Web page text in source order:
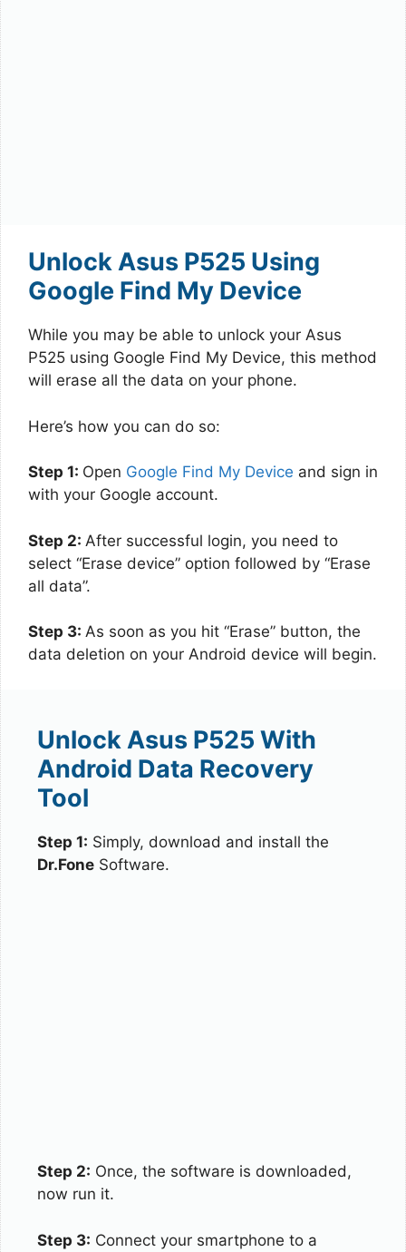
Unlock Asus P525 Using
Google Find My Device
While you may be able to unlock your Asus
P525 using Google Find My Device, this method
will erase all the data on your phone.
Here’s how you can do so:
Step 1: Open Google Find My Device and sign in
with your Google account.
Step 2: After successful login, you need to
select “Erase device” option followed by “Erase
all data”.
Step 3: As soon as you hit “Erase” button, the
data deletion on your Android device will begin.
Unlock Asus P525 With
Android Data Recovery
Tool
Step 1: Simply, download and install the
Dr.Fone Software.
Step 2: Once, the software is downloaded,
now run it.
Step 3: Connect your smartphone to a